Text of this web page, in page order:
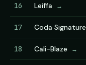
16 Leiffa →
17 Coda Signature
18 Cali-Blaze →